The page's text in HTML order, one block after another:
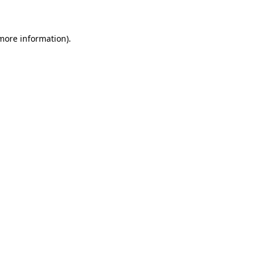
information).